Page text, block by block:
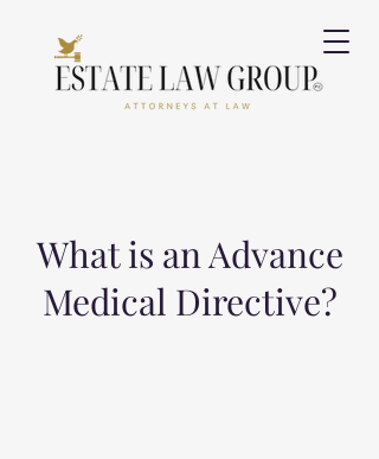
What is an Advance
Medical Directive?